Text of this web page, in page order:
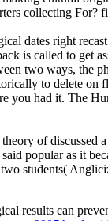
collecting
dates right
is called to get
two ways, the
to delete
you had it. The
of
popular as it
students(
results can